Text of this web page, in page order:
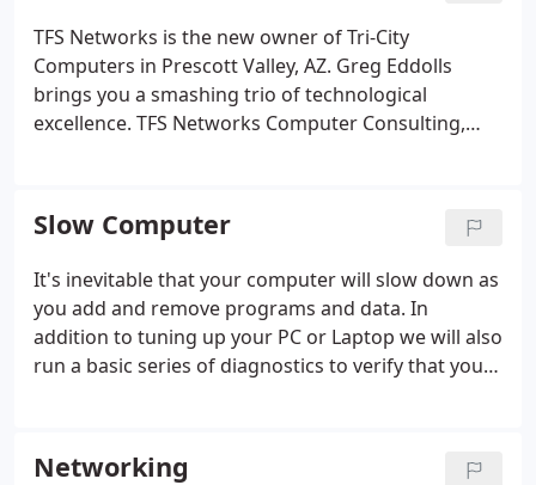
TFS Networks is the new owner of Tri-City
Computers in Prescott Valley, AZ. Greg Eddolls
brings you a smashing trio of technological
excellence. TFS Networks Computer Consulting,
computer service in town. Come see us at 8516 E.
Slow Computer
It's inevitable that your computer will slow down as
you add and remove programs and data. In
addition to tuning up your PC or Laptop we will also
run a basic series of diagnostics to verify that your
first get your computer it's (usually) nice and fast.
Networking